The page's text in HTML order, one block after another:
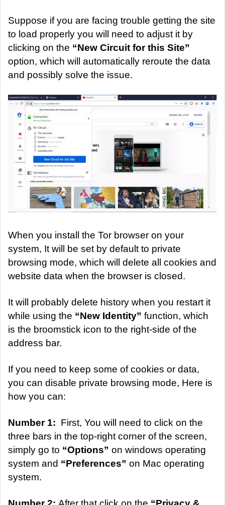
Suppose if you are facing trouble getting the site
to load properly you will need to adjust it by
clicking on the “New Circuit for this Site”
option, which will automatically reroute the data
and possibly solve the issue.
When you install the Tor browser on your
system, It will be set by default to private
browsing mode, which will delete all cookies and
website data when the browser is closed.
It will probably delete history when you restart it
while using the “New Identity” function, which
is the broomstick icon to the right-side of the
address bar.
If you need to keep some of cookies or data,
you can disable private browsing mode, Here is
how you can:
Number 1: First, You will need to click on the
three bars in the top-right corner of the screen,
simply go to “Options” on windows operating
system and “Preferences” on Mac operating
system.